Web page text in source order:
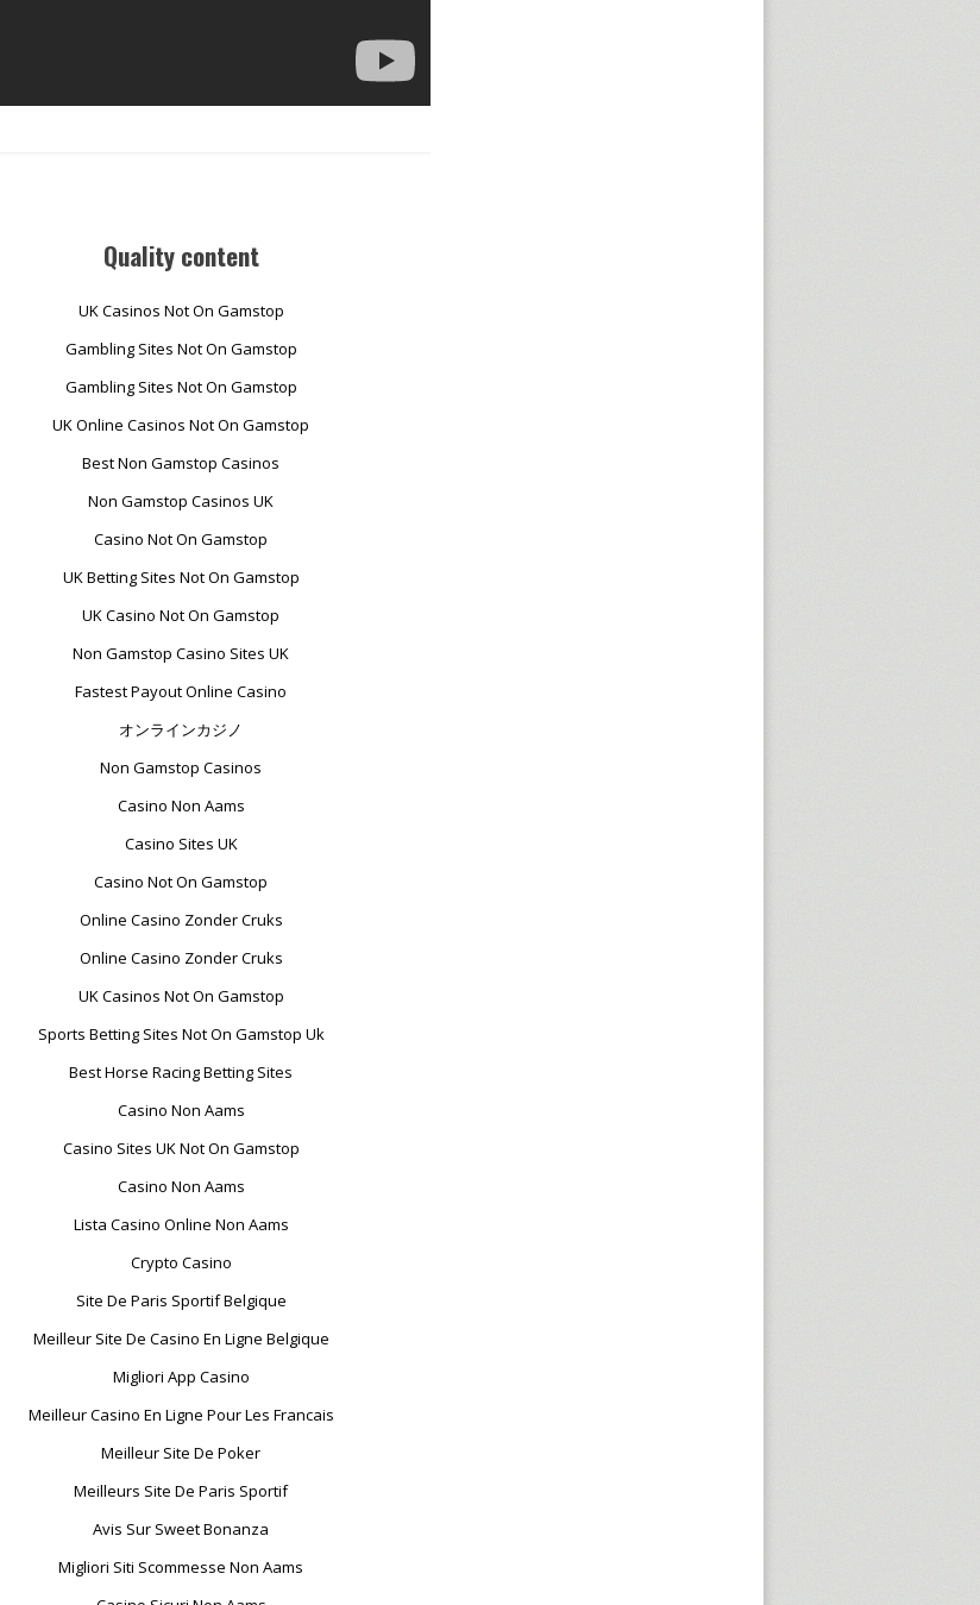
Quality content
UK Casinos Not On Gamstop
Gambling Sites Not On Gamstop
Gambling Sites Not On Gamstop
UK Online Casinos Not On Gamstop
Best Non Gamstop Casinos
Non Gamstop Casinos UK
Casino Not On Gamstop
UK Betting Sites Not On Gamstop
UK Casino Not On Gamstop
Non Gamstop Casino Sites UK
Fastest Payout Online Casino
オンラインカジノ
Non Gamstop Casinos
Casino Non Aams
Casino Sites UK
Casino Not On Gamstop
Online Casino Zonder Cruks
Online Casino Zonder Cruks
UK Casinos Not On Gamstop
Sports Betting Sites Not On Gamstop Uk
Best Horse Racing Betting Sites
Casino Non Aams
Casino Sites UK Not On Gamstop
Casino Non Aams
Lista Casino Online Non Aams
Crypto Casino
Site De Paris Sportif Belgique
Meilleur Site De Casino En Ligne Belgique
Migliori App Casino
Meilleur Casino En Ligne Pour Les Francais
Meilleur Site De Poker
Meilleurs Site De Paris Sportif
Avis Sur Sweet Bonanza
Migliori Siti Scommesse Non Aams